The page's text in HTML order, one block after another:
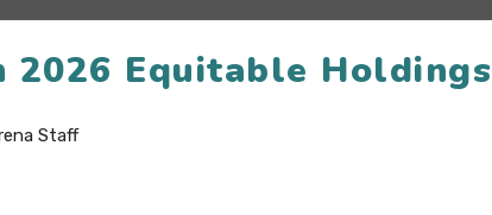
Equitable Holdings
Staff